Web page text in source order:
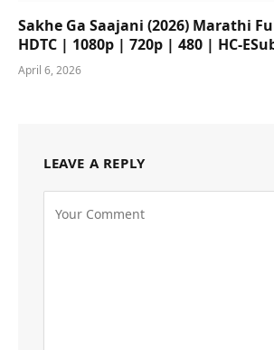
Sakhe Ga Saajani (2026) Marathi
HDTC | 1080p | 720p | 480 | HC-
April 6, 2026
LEAVE A REPLY